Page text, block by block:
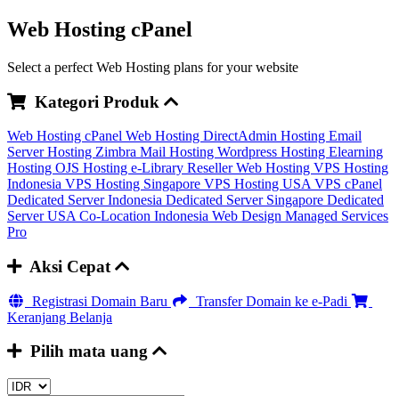
Web Hosting cPanel
Select a perfect Web Hosting plans for your website
Kategori Produk
Web Hosting cPanel Web Hosting DirectAdmin Hosting Email
ServerHosting Zimbra Mail Hosting Wordpress Hosting Elearning
Hosting OJS Hosting e-Library Reseller Web Hosting VPS Hosting
Indonesia VPS Hosting Singapore VPS Hosting USA VPS cPanel
Dedicated Server Indonesia Dedicated Server Singapore Dedicated
Server USA Co-Location Indonesia Web Design Managed Services
Pro
Aksi Cepat
Registrasi Domain Baru
Transfer Domain ke e-Padi
Keranjang Belanja
Pilih mata uang